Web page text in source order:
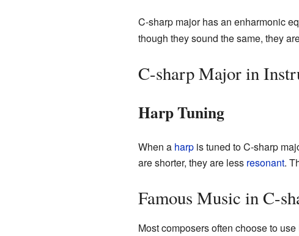
C-sharp major has an enharmonic
though they sound the same, they
C-sharp Major in
Harp Tuning
When a harpis tuned to C-sharp
are shorter, they are less resonant.
Famous Music in C-
Most composers often choose to